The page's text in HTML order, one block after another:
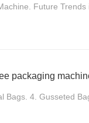
Future Trends
4. Gusseted